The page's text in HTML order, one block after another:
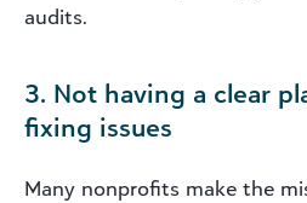
audits.
3. Not having a clear
fixing issues
Many nonprofits make the